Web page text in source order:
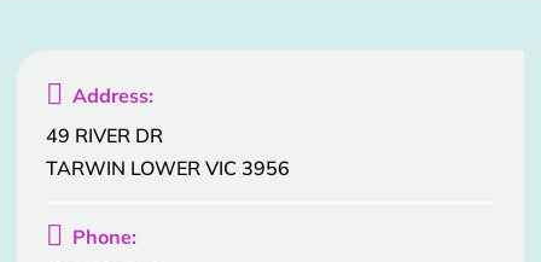
 Address:
49 RIVER DR
TARWIN LOWER VIC 3956
 Phone: